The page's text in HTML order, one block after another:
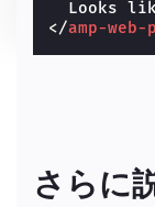
</amp-
さらに